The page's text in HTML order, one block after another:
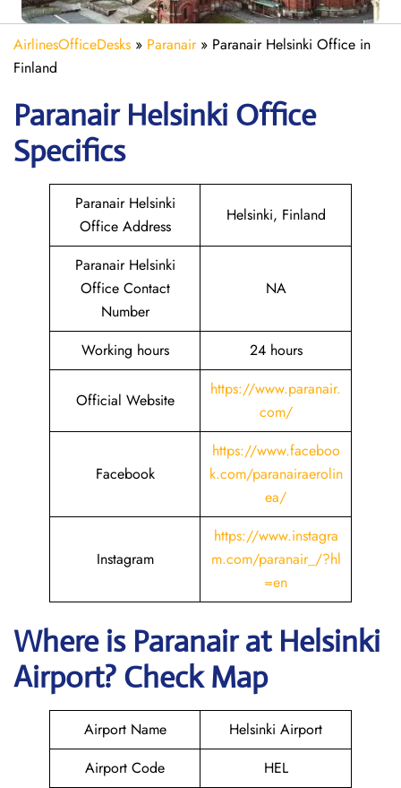
AirlinesOfficeDesks » Paranair» Paranair Helsinki Office in
Finland
Paranair Helsinki Office
Specifics
Paranair Helsinki
Office Address
Helsinki, Finland
Paranair Helsinki
Office Contact
Number
NA
Working hours 24 hours
Official Website
https://www.paranair.
com/
Facebook
https://www.faceboo
k.com/paranairaerolin
ea/
Instagram
https://www.instagra
m.com/paranair_/?hl
=en
Where is Paranair at Helsinki
Airport? Check Map
Airport Name
Helsinki Airport
Airport Code
HEL